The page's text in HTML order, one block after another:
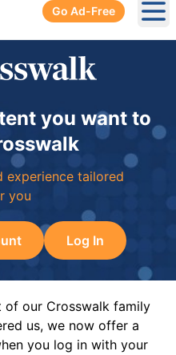
Go Ad-Free
you want to
experience tailored
you
Log In
of our Crosswalk family
us, we now offer a
you log in with your